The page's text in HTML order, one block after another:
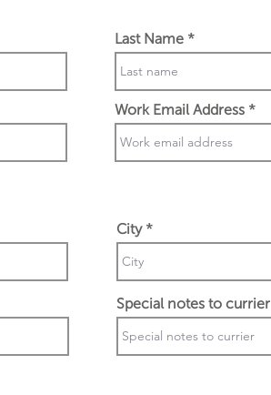
Last Name
Work Email Address
City
Special notes to currier